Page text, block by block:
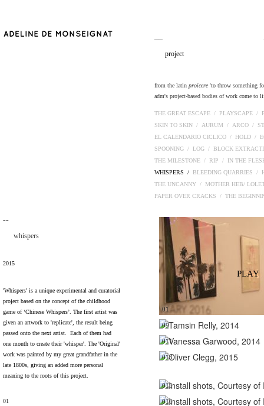
project
from the latin proicere 'to throw something
adm's project-based bodies of work come to
THE GREAT ESCAPE / PLAYSCAPE /
SKIN TO SKIN / AURUM / ARCO /
EL CALENDARIO CICLICO / HOLD /
SPOONING / LOG / BLOCK
THE MILESTONE / RIP / IN THE
WHISPERS / BLEEDING QUARRIES /
THE UNCANNY / MOTHER HEB/
PAPER OVER CRACKS / THE
¯¯
whispers
2015
'Whispers' is a unique experimental and curatorial
project based on the concept of the childhood
game of ‘Chinese Whispers’. The first artist was
given an artwork to 'replicate', the result being
passed onto the next artist. Each of them had
one month to create their 'whisper'. The 'Original'
work was painted by my great grandfather in the
late 1800s, giving an added more personal
meaning to the roots of this project.
01
PLAY
01
09
011
013
015
016